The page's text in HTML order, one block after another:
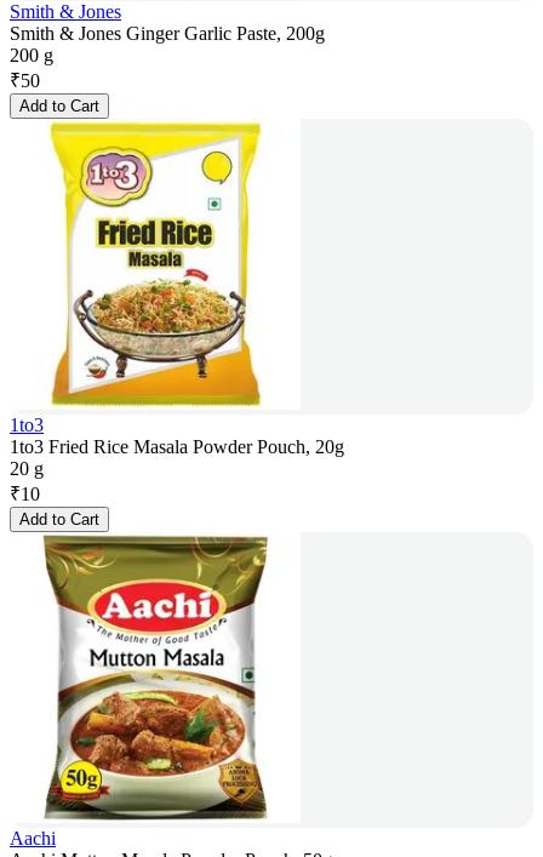
Smith & Jones
Smith & Jones Ginger Garlic Paste, 200g
200 g
₹50
Add to Cart
1to3
1to3 Fried Rice Masala Powder Pouch, 20g
20 g
₹10
Add to Cart
Aachi